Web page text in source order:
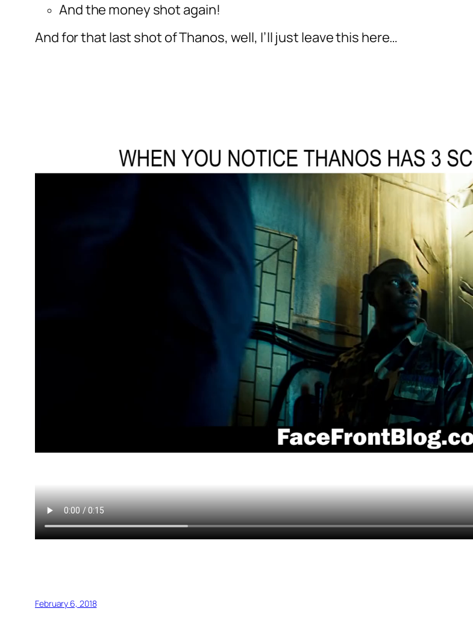
And the money shot again!
And for that last shot of Thanos, well, I’ll just leave this here…
February 6, 2018